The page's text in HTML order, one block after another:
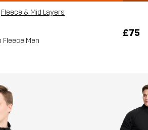
Fleece & Mid Layers
Fleece Men
£75